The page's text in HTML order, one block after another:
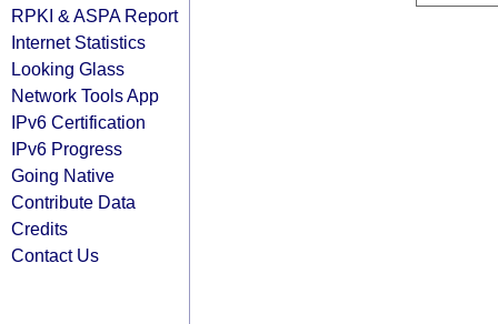
RPKI & ASPA Report
Internet Statistics
Looking Glass
Network Tools App
IPv6 Certification
IPv6 Progress
Going Native
Contribute Data
Credits
Contact Us